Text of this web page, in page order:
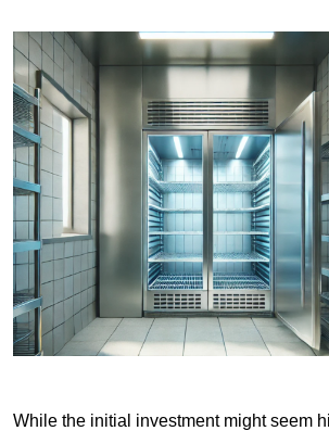
While the initial investment might seem